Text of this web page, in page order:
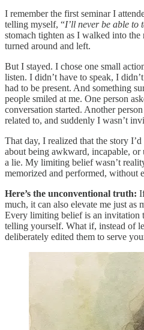
I remember the first seminar I
telling myself, “I’ll never be able to
stomach tighten as I walked into
turned around and left.
But I stayed. I chose one small
listen. I didn’t have to speak, I
had to be present. And something
people smiled at me. One person
conversation started. Another
related to, and suddenly I wasn’t
That day, I realized that the story
about being awkward, incapable,
a lie. My limiting belief wasn’t
memorized and performed, without
Here’s the unconventional truth:
much, it can also elevate me just
Every limiting belief is an invitation
telling yourself. What if, instead of
deliberately edited them to serve